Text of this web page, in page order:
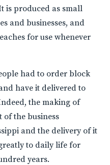
is produced as small
and businesses, and
for use whenever
had to order block
have it delivered to
the making of
the business
and the delivery of it
to daily life for
years.